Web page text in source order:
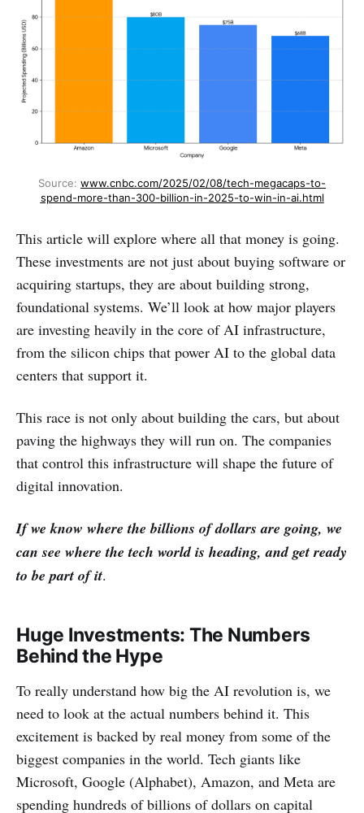
Source: www.cnbc.com/2025/02/08/tech-megacaps-to-
spend-more-than-300-billion-in-2025-to-win-in-ai.html
This article will explore where all that money is going.
These investments are not just about buying software or
acquiring startups, they are about building strong,
foundational systems. We’ll look at how major players
are investing heavily in the core of AI infrastructure,
from the silicon chips that power AI to the global data
centers that support it.
This race is not only about building the cars, but about
paving the highways they will run on. The companies
that control this infrastructure will shape the future of
digital innovation.
If we know where the billions of dollars are going, we
can see where the tech world is heading, and get ready
to be part of it.
Huge Investments: The Numbers
Behind the Hype
To really understand how big the AI revolution is, we
need to look at the actual numbers behind it. This
excitement is backed by real money from some of the
biggest companies in the world. Tech giants like
Microsoft, Google (Alphabet), Amazon, and Meta are
spending hundreds of billions of dollars on capital